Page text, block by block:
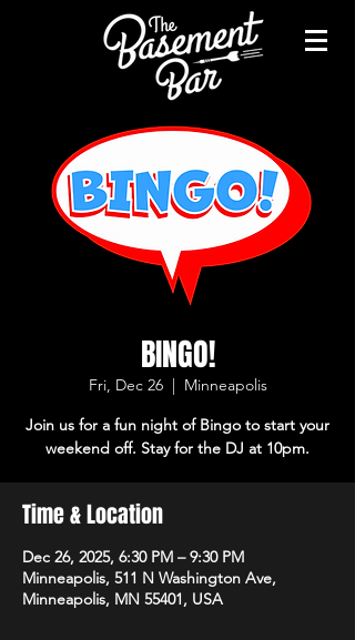
BINGO!
Fri, Dec 26
  |
Minneapolis
Join us for a fun night of Bingo to start your
weekend off. Stay for the DJ at 10pm.
Time & Location
Dec 26, 2025, 6:30 PM – 9:30 PM
Minneapolis, 511 N Washington Ave,
Minneapolis, MN 55401, USA